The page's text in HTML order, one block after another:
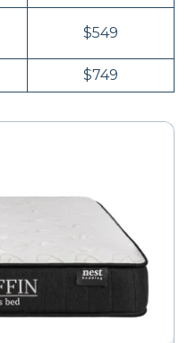
$549
$749